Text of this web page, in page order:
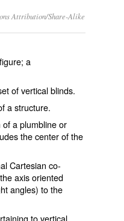
Attribution/Share-Alike
figure; a
ofvertical blinds.
a structure.
of aplumblineor
the center of the
Cartesian co-
axisoriented
angles) to the
tovertical